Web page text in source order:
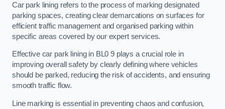
Car park lining refers to the process of marking designated
parking spaces, creating clear demarcations on surfaces for
efficient traffic management and organised parking within
specific areas covered by our expert services.
Effective car park lining in BL0 9 plays a crucial role in
improving overall safety by clearly defining where vehicles
should be parked, reducing the risk of accidents, and ensuring
smooth traffic flow.
Line marking is essential in preventing chaos and confusion,